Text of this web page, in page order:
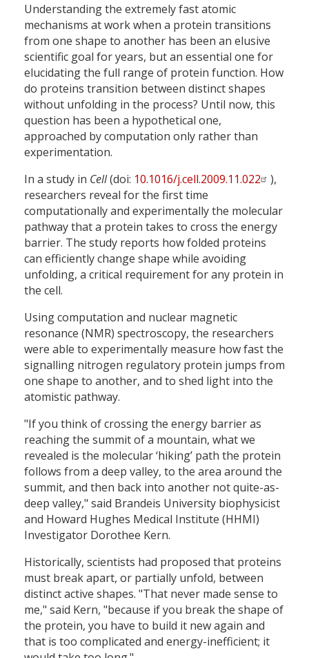
Understanding the extremely fast atomic
mechanisms at work when a protein transitions
from one shape to another has been an elusive
scientific goal for years, but an essential one for
elucidating the full range of protein function. How
do proteins transition between distinct shapes
without unfolding in the process? Until now, this
question has been a hypothetical one,
approached by computation only rather than
experimentation.
In a study in Cell(doi: 10.1016/j.cell.2009.11.022
),
researchers reveal for the first time
computationally and experimentally the molecular
pathway that a protein takes to cross the energy
barrier. The study reports how folded proteins
can efficiently change shape while avoiding
unfolding, a critical requirement for any protein in
the cell.
Using computation and nuclear magnetic
resonance (NMR) spectroscopy, the researchers
were able to experimentally measure how fast the
signalling nitrogen regulatory protein jumps from
one shape to another, and to shed light into the
atomistic pathway.
"If you think of crossing the energy barrier as
reaching the summit of a mountain, what we
revealed is the molecular ‘hiking’ path the protein
follows from a deep valley, to the area around the
summit, and then back into another not quite-as-
deep valley," said Brandeis University biophysicist
and Howard Hughes Medical Institute (HHMI)
Investigator Dorothee Kern.
Historically, scientists had proposed that proteins
must break apart, or partially unfold, between
distinct active shapes. "That never made sense to
me," said Kern, "because if you break the shape of
the protein, you have to build it new again and
that is too complicated and energy-inefficient; it